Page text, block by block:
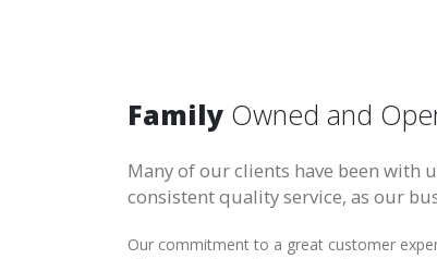
Family Owned and
Many of our clients have been with
consistent quality service, as our
Our commitment to a great customer